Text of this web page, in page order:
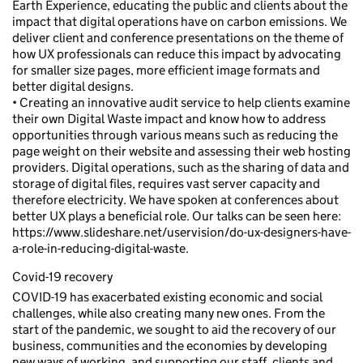
Earth Experience, educating the public and clients about the
impact that digital operations have on carbon emissions. We
deliver client and conference presentations on the theme of
how UX professionals can reduce this impact by advocating
for smaller size pages, more efficient image formats and
better digital designs.
• Creating an innovative audit service to help clients examine
their own Digital Waste impact and know how to address
opportunities through various means such as reducing the
page weight on their website and assessing their web hosting
providers. Digital operations, such as the sharing of data and
storage of digital files, requires vast server capacity and
therefore electricity. We have spoken at conferences about
better UX plays a beneficial role. Our talks can be seen here:
https://www.slideshare.net/uservision/do-ux-designers-have-
a-role-in-reducing-digital-waste.
Covid-19 recovery
COVID-19 has exacerbated existing economic and social
challenges, while also creating many new ones. From the
start of the pandemic, we sought to aid the recovery of our
business, communities and the economies by developing